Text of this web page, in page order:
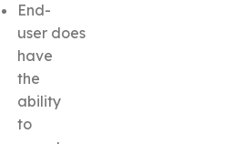
End-
user does
have
the
ability
to